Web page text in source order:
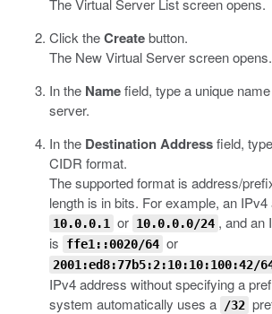
The Virtual Server List screen opens.
Click theCreatebutton.
The New Virtual Server screen opens.
In the Namefield, type a unique
server.
In the Destination Addressfield,
CIDR format.
The supported format is address/
length is in bits. For example, an
10.0.0.1 or 10.0.0.0/24 , and an
is
ffe1::0020/64 or
2001:ed8:77b5:2:10:10:100:42/
IPv4 address without specifying a
system automatically uses a /32